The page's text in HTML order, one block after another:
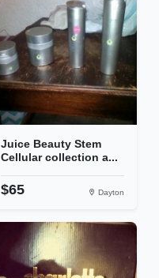
Juice Beauty Stem
Cellular collection a...
$65 Dayton